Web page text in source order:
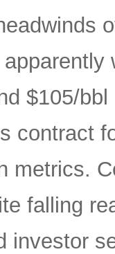
$105/
contract
metrics.
falling
investor